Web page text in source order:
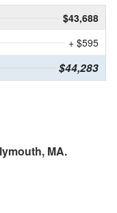
$43,688
+ $595
$44,283
MA.